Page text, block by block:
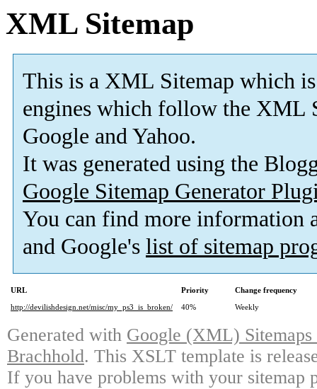
XML Sitemap
This is a XML Sitemap which is
engines which follow the XML
Google and Yahoo.
It was generated using the
Google Sitemap Generator
You can find more information
and Google's list of sitemap
URL Priority
Change frequency
http://devilishdesign.net/misc/my_ps3_is_broken/
40% Weekly
Generated with Google (XML)
Brachhold. This XSLT template is
If you have problems with your sitemap